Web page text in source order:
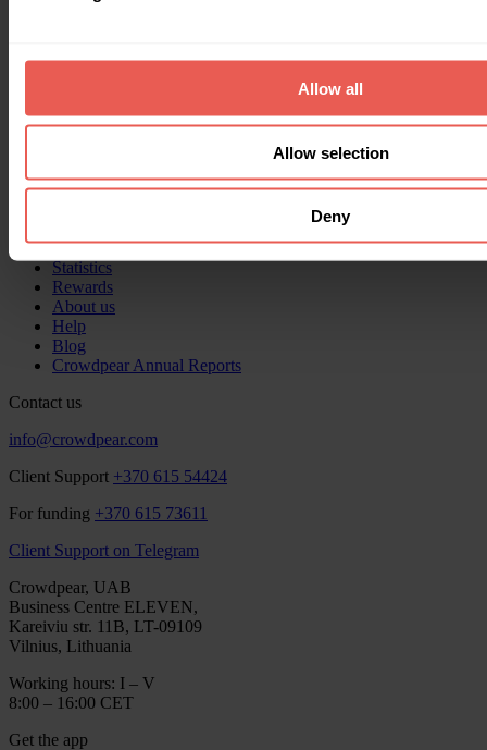
Allow all
Allow selection
Deny
Data Protection Officer
milda@crowdpear.com
Get funding
Statistics
Rewards
About us
Help
Blog
Crowdpear Annual Reports
Contact us
info@crowdpear.com
Client Support +370 615 54424
For funding +370 615 73611
Client Support on Telegram
Crowdpear, UAB
Business Centre ELEVEN,
Kareiviu str. 11B, LT-09109
Vilnius, Lithuania
Working hours: I – V
8:00 – 16:00 CET
Get the app